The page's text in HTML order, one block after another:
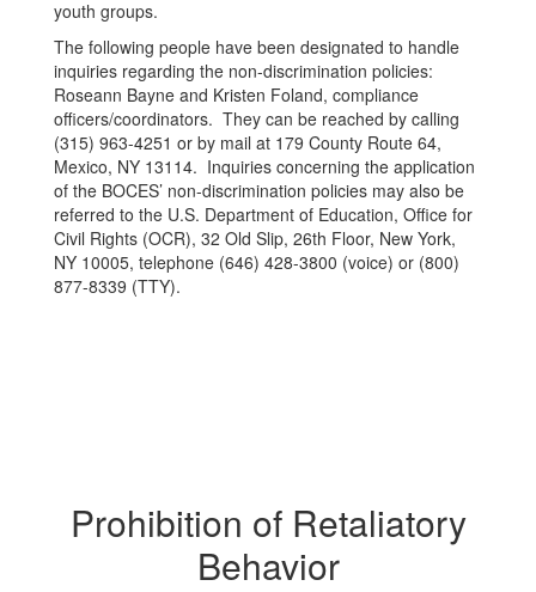
youth groups.
The following people have been designated to handle
inquiries regarding the non-discrimination policies:
Roseann Bayne and Kristen Foland, compliance
officers/coordinators. They can be reached by calling
(315) 963-4251 or by mail at 179 County Route 64,
Mexico, NY 13114. Inquiries concerning the application
of the BOCES’ non-discrimination policies may also be
referred to the U.S. Department of Education, Office for
Civil Rights (OCR), 32 Old Slip, 26th Floor, New York,
NY 10005, telephone (646) 428-3800 (voice) or (800)
877-8339 (TTY).
Prohibition of Retaliatory
Behavior